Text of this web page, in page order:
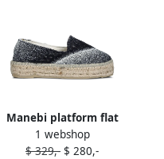
Manebi platform flat
espadrilles Blue
1 webshop
$ 329,- $ 280,-